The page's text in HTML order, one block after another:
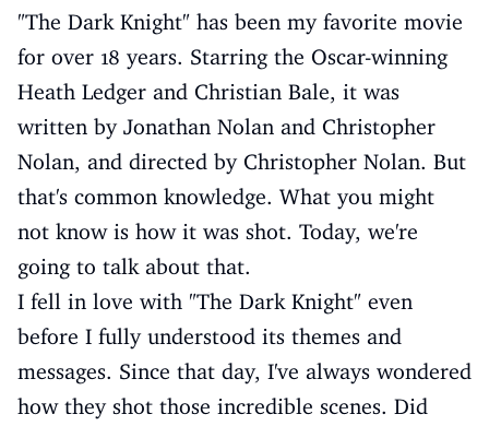
"The Dark Knight" has been my favorite movie
for over 18 years. Starring the Oscar-winning
Heath Ledger and Christian Bale, it was
written by Jonathan Nolan and Christopher
Nolan, and directed by Christopher Nolan. But
that's common knowledge. What you might
not know is how it was shot. Today, we're
going to talk about that.
I fell in love with "The Dark Knight" even
before I fully understood its themes and
messages. Since that day, I've always wondered
how they shot those incredible scenes. Did